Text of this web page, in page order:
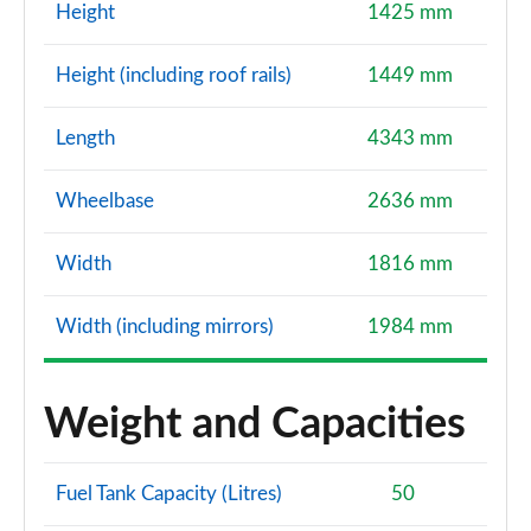
Page 114 of 200
1.5 TFSI 150 Black Edition 5dr
35 TFSI Black Edition 5dr S Tronic
Page 116 of 200
35 TFSI Black Edition 5dr S Tronic
Page 117 of 200
Page 118 of 200
Page 119 of 200
Page 120 of 200
Height 1425 mm
Height (including roof rails) 1449 mm
Length 4343 mm
Wheelbase 2636 mm
Width 1816 mm
Width (including mirrors) 1984 mm
Weight and Capacities
Fuel Tank Capacity (Litres) 50